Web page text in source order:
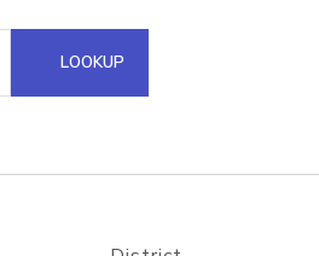
Domain API
LOOKUP